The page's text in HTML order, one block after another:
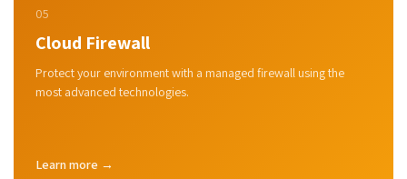
05
Cloud Firewall
Protect your environment with a managed firewall using the
most advanced technologies.
Learn more →